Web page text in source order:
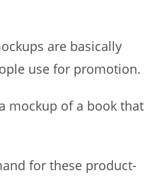
are basically
use for promotion.
mockup of a book that
for these product-